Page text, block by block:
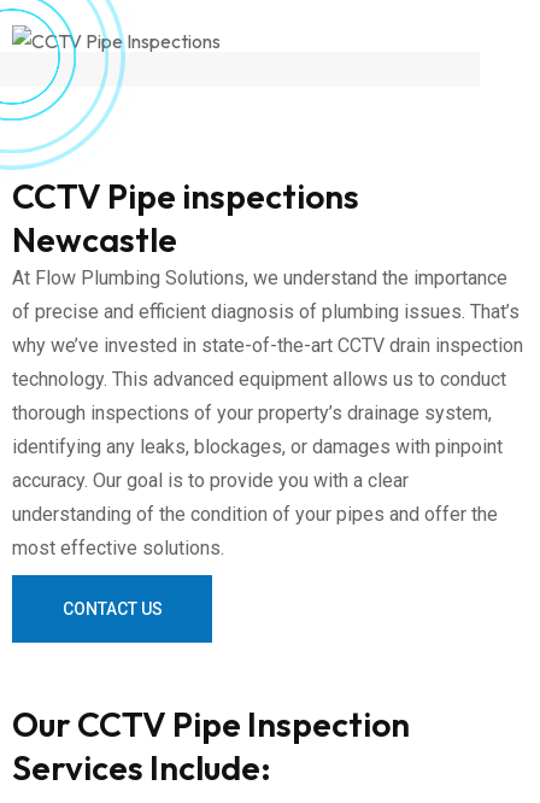
CCTV Pipe inspections
Newcastle
At Flow Plumbing Solutions, we understand the importance
of precise and efficient diagnosis of plumbing issues. That’s
why we’ve invested in state-of-the-art CCTV drain inspection
technology. This advanced equipment allows us to conduct
thorough inspections of your property’s drainage system,
identifying any leaks, blockages, or damages with pinpoint
accuracy. Our goal is to provide you with a clear
understanding of the condition of your pipes and offer the
most effective solutions.
CONTACT US
Our CCTV Pipe Inspection
Services Include: